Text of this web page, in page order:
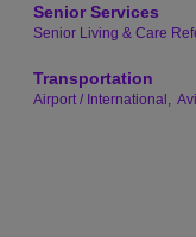
Senior Services
Senior Living & Care
Transportation
Airport / International,